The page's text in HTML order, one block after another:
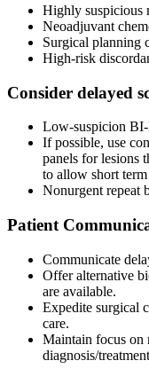
Highly suspicious
Neoadjuvant
Surgical planning
High-risk
Consider delayed
Low-suspicion
If possible, use
panels for lesions
to allow short
Nonurgent repeat
Patient
Communicate
Offer alternative
are available.
Expedite surgical
care.
Maintain focus on
diagnosis/